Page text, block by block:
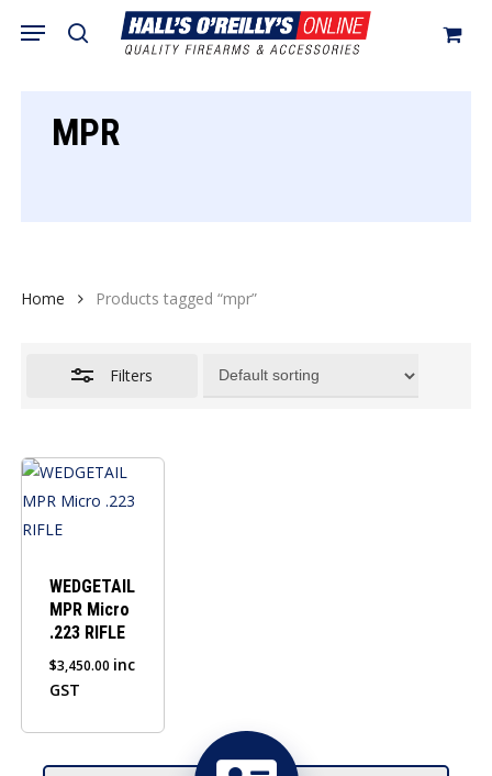
search
Menu
Cart Close
MPR
Home Products tagged “mpr”
Filters
WEDGETAIL
MPR Micro
.223 RIFLE
$3,450.00 inc
GST